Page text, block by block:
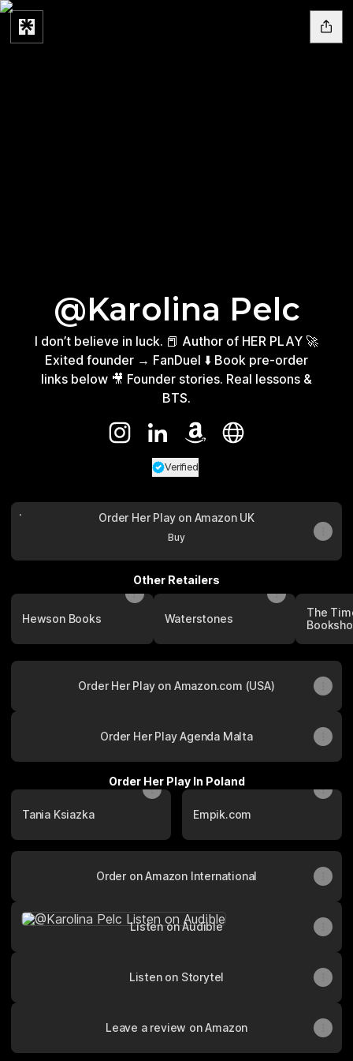
@Karolina Pelc
I don’t believe in luck. 📕 Author of HER PLAY 🚀
Exited founder → FanDuel ⬇️ Book pre-order
links below 🎥 Founder stories. Real lessons &
BTS.
Verified
Verified
Order Her Play on Amazon UK
Order Her Play on Amazon UK
Buy
Other Retailers
Hewson Books Waterstones
The
Order Her Play on Amazon.com (USA)
Order Her Play Agenda Malta
Order Her Play In Poland
Tania Ksiazka Empik.com
Order on Amazon International
Listen on Audible
Listen on Audible
Listen on Storytel
Leave a review on Amazon